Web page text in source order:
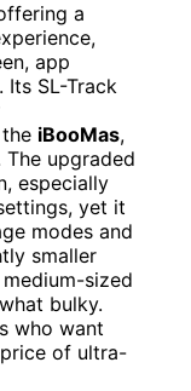
a
app
SL-Track
iBooMas,
upgraded
especially
yet it
modes and
smaller
sized
bulky.
who want
of ultra-